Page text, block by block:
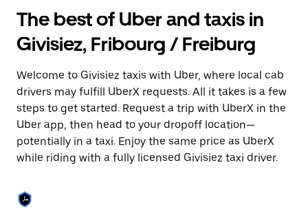
interact
with
the
calendar
select
a
date.
Press
the
escape
button
to
the
calendar.
The best of Uber and taxis in
Givisiez, Fribourg / Freiburg
Welcome to Givisiez taxis with Uber, where local cab
drivers may fulfill UberX requests. All it takes is a few
steps to get started. Request a trip with UberX in the
Uber app, then head to your dropoff location—
potentially in a taxi. Enjoy the same price as UberX
while riding with a fully licensed Givisiez taxi driver.